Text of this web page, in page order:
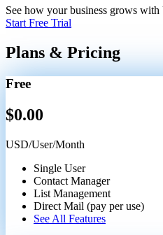
See how your business grows
Start Free Trial
Plans & Pricing
Free
$0.00
USD/User/Month
Single User
Contact Manager
List Management
Direct Mail (pay per use)
See All Features